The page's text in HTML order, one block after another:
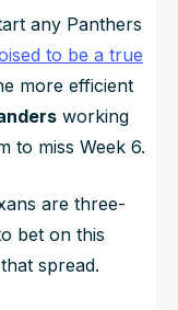
any Panthers
to be a true
more efficient
working
to miss Week 6.
are three-
bet on this
spread.